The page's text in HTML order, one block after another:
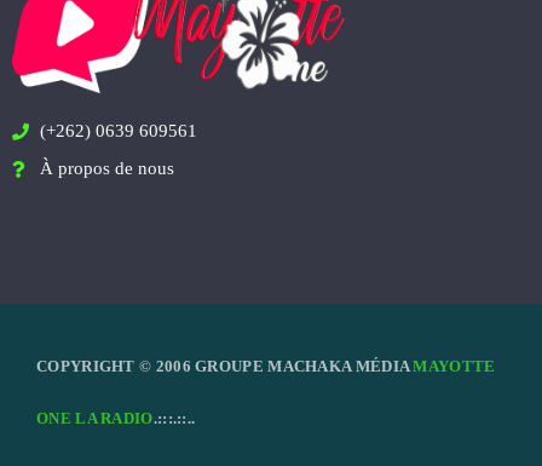
(+262) 0639 609561
À propos de nous
COPYRIGHT © 2006 GROUPE MACHAKA MÉDIAMAYOTTE
ONE LA RADIO.:::.::..